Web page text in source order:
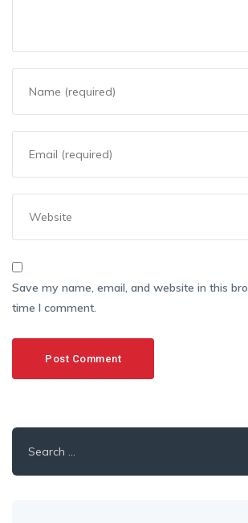
Save my name, email, and website in this
time I comment.
for: